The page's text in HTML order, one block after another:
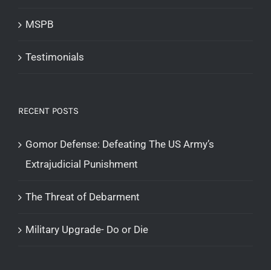
MSPB
Testimonials
RECENT POSTS
Gomor Defense: Defeating The US Army’s
Extrajudicial Punishment
The Threat of Debarment
Military Upgrade- Do or Die